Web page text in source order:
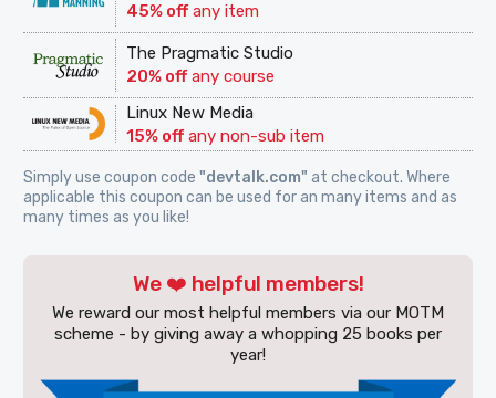
45% offany item
The Pragmatic Studio
20% offany course
Linux New Media
15% offany non-sub item
Simply use coupon code"devtalk.com" at checkout. Where
applicable this coupon can be used for an many items and as
many times as you like!
We ❤️ helpful members!
We reward our most helpful members via our MOTM
scheme - by giving away a whopping 25 books per
year!